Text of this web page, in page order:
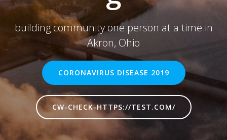
building community one person at a time in
Akron, Ohio
CORONAVIRUS DISEASE 2019
CW-CHECK-HTTPS://TEST.COM/